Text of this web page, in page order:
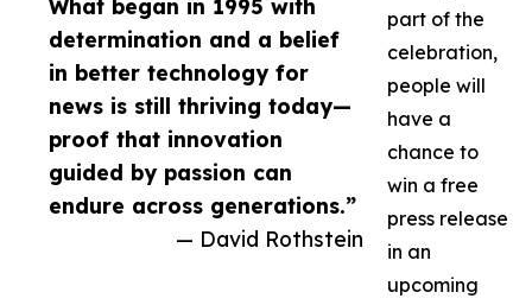
What began in 1995 with
determination and a belief
in better technology for
news is still thriving today—
proof that innovation
guided by passion can
endure across generations.”
— David Rothstein
part of the
celebration,
people will
have a
chance to
win a free
press release
in an
upcoming